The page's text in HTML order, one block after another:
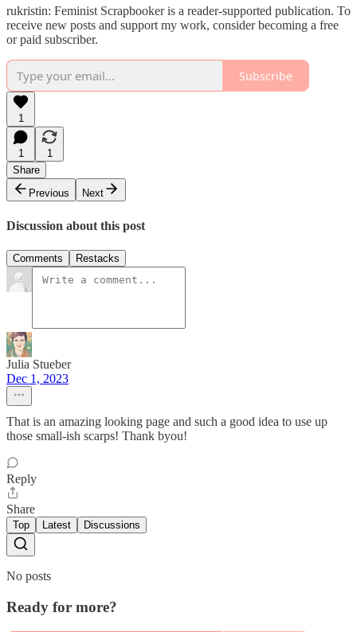
rukristin: Feminist Scrapbooker is a reader-supported publication. To
receive new posts and support my work, consider becoming a free
or paid subscriber.
Subscribe
1
1
1
Share
Previous
Next
Discussion about this post
Comments Restacks
Julia Stueber
Dec 1, 2023
That is an amazing looking page and such a good idea to use up
those small-ish scarps! Thank byou!
Reply
Share
Top Latest Discussions
No posts
Ready for more?